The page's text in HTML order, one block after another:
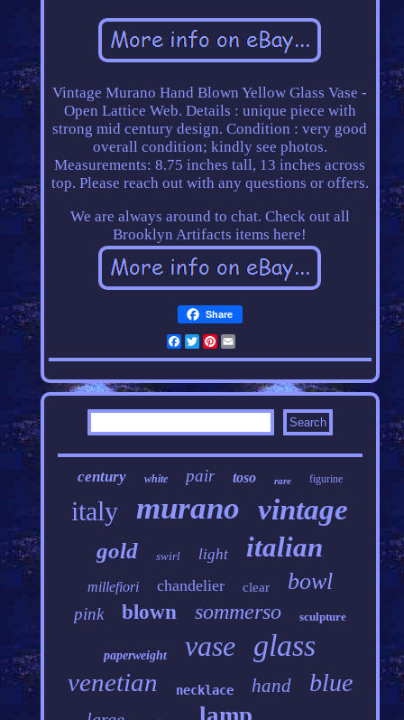
Vintage Murano Hand Blown Yellow Glass Vase -
Open Lattice Web. Details : unique piece with
strong mid century design. Condition : very good
overall condition; kindly see photos.
Measurements: 8.75 inches tall, 13 inches across
top. Please reach out with any questions or offers.
We are always around to chat. Check out all
Brooklyn Artifacts items here!
Share
Facebook
Twitter
Pinterest
century white pair toso rare figurine
italy murano vintage
gold swirl light italian
millefiori chandelier clear bowl
pink blown sommerso sculpture
paperweight vase glass
venetian necklace hand blue